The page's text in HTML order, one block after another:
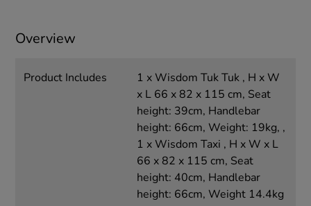
Overview
Product Includes
1 x Wisdom Tuk Tuk , H x W
x L 66 x 82 x 115 cm, Seat
height: 39cm, Handlebar
height: 66cm, Weight: 19kg, ,
1 x Wisdom Taxi , H x W x L
66 x 82 x 115 cm, Seat
height: 40cm, Handlebar
height: 66cm, Weight 14.4kg